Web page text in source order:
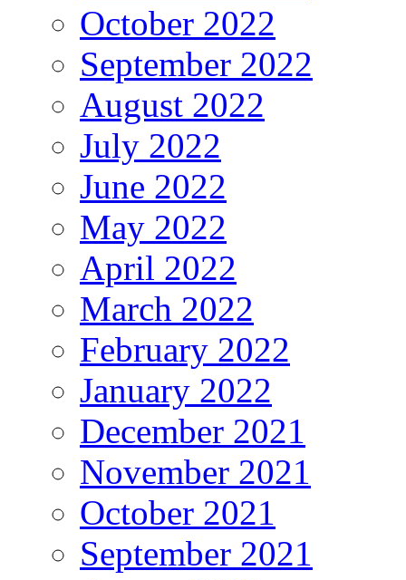
October 2022
September 2022
August 2022
July 2022
June 2022
May 2022
April 2022
March 2022
February 2022
January 2022
December 2021
November 2021
October 2021
September 2021